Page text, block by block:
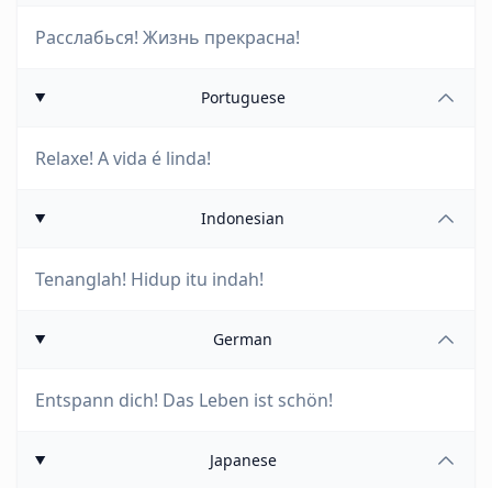
Расслабься! Жизнь прекрасна!
Portuguese
Relaxe! A vida é linda!
Indonesian
Tenanglah! Hidup itu indah!
German
Entspann dich! Das Leben ist schön!
Japanese